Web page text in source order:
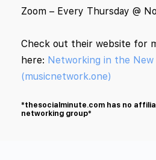
Zoom – Every Thursday @
Check out their website for
here: Networking in the New
(musicnetwork.one)
*thesocialminute.com has no
networking group*